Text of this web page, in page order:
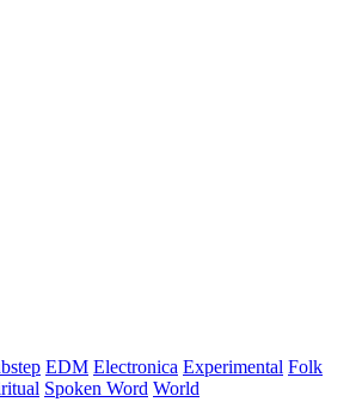
EDM Electronica Experimental Folk
Spoken Word World